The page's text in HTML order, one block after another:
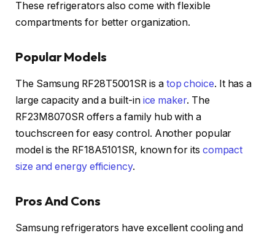
These refrigerators also come with flexible
compartments for better organization.
Popular Models
The Samsung RF28T5001SR is a top choice. It has a
large capacity and a built-in ice maker. The
RF23M8070SR offers a family hub with a
touchscreen for easy control. Another popular
model is the RF18A5101SR, known for its compact
size and energy efficiency.
Pros And Cons
Samsung refrigerators have excellent cooling and